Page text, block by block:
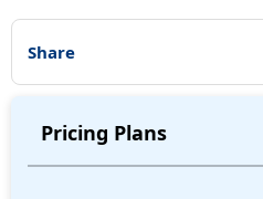
Share
Pricing Plans